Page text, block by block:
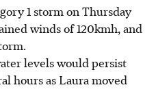
1 storm on Thursday
winds of 120kmh, and
levels would persist
hours as Laura moved